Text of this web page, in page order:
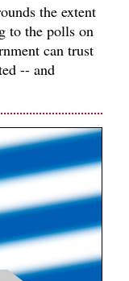
the extent
to the polls on
can trust
-- and